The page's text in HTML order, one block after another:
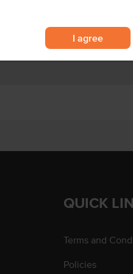
I agree
QUICK
Terms and
Policies